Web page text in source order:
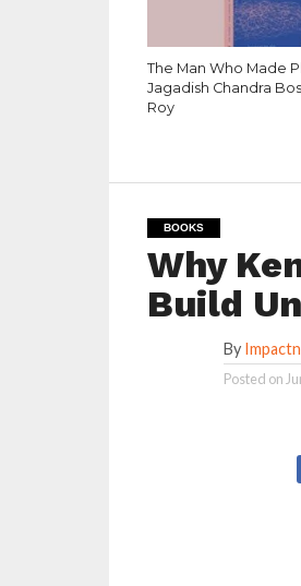
The Man Who Made
Jagadish Chandra
Roy
BOOKS
Why
Build
By
Posted on